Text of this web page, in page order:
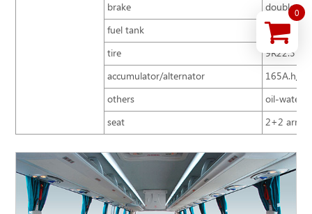
brake
double
fuel tank
behind
tire
9R22.5
accumulator/alternator
165A.h/
others
oil-water
seat
2+2
0